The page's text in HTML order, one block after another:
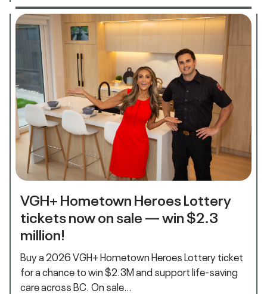
VGH+ Hometown Heroes Lottery
tickets now on sale — win $2.3
million!
Buy a 2026 VGH+ Hometown Heroes Lottery ticket
for a chance to win $2.3M and support life‑saving
care across BC. On sale…